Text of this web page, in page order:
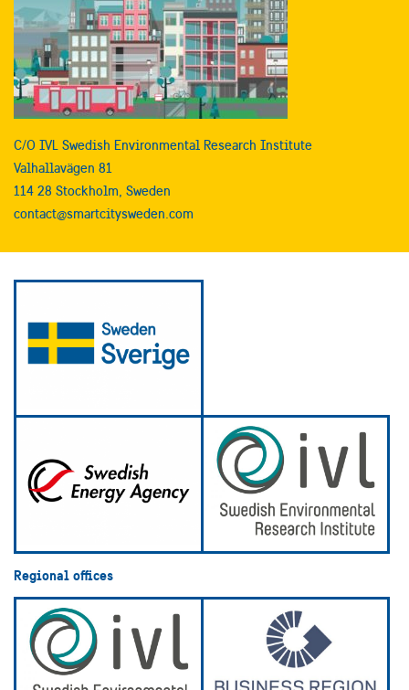
C/O IVL Swedish Environmental Research Institute
Valhallavägen 81
114 28 Stockholm, Sweden
contact@smartcitysweden.com
Regional offices